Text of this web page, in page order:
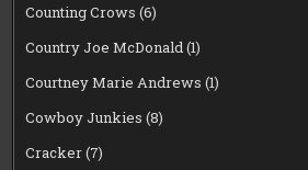
Counting Crows (6)
Country Joe McDonald(1)
Courtney Marie Andrews (1)
Cowboy Junkies (8)
Cracker(7)